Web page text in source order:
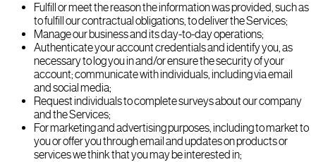
Fulfill or meet the reason the information was provided, such as
to fulfill our contractual obligations, to deliver the Services;
Manage our business and its day-to-day operations;
Authenticate your account credentials and identify you, as
necessary to log you in and/or ensure the security of your
account; communicate with individuals, including via email
and social media;
Request individuals to complete surveys about our company
and the Services;
For marketing and advertising purposes, including to market to
you or offer you through email and updates on products or
services we think that you may be interested in;